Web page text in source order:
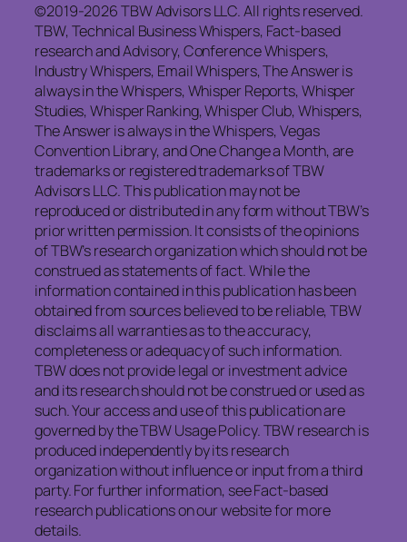
©2019-2026 TBW Advisors LLC. All rights reserved.
TBW, Technical Business Whispers, Fact-based
research and Advisory, Conference Whispers,
Industry Whispers, Email Whispers, The Answer is
always in the Whispers, Whisper Reports, Whisper
Studies, Whisper Ranking, Whisper Club, Whispers,
The Answer is always in the Whispers, Vegas
Convention Library, and One Change a Month, are
trademarks or registered trademarks of TBW
Advisors LLC. This publication may not be
reproduced or distributed in any form without TBW’s
prior written permission. It consists of the opinions
of TBW’s research organization which should not be
construed as statements of fact. While the
information contained in this publication has been
obtained from sources believed to be reliable, TBW
disclaims all warranties as to the accuracy,
completeness or adequacy of such information.
TBW does not provide legal or investment advice
and its research should not be construed or used as
such. Your access and use of this publication are
governed by the TBW Usage Policy. TBW research is
produced independently by its research
organization without influence or input from a third
party. For further information, see Fact-based
research publications on our website for more
details.